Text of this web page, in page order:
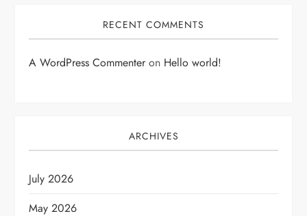
RECENT COMMENTS
A WordPress Commenteron Hello world!
ARCHIVES
July 2026
May 2026